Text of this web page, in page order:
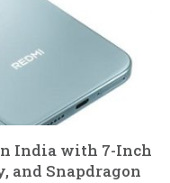
India with 7-Inch
and Snapdragon